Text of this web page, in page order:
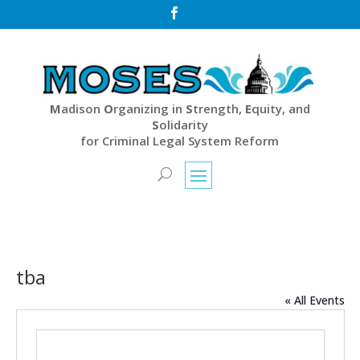

Madison Organizing in Strength, Equity, and
Solidarity
for Criminal Legal System Reform
tba
« All Events